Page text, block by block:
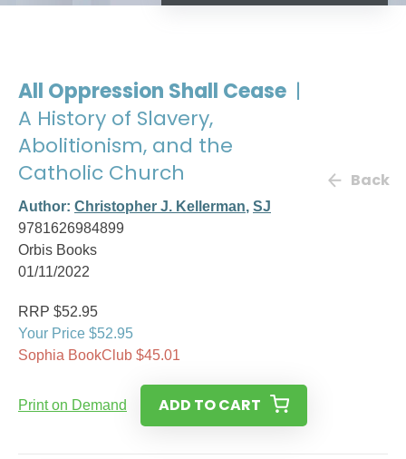
All Oppression Shall Cease |
A History of Slavery,
Abolitionism, and the
Catholic Church
Author: Christopher J. Kellerman, SJ
9781626984899
Orbis Books
01/11/2022
Back
RRP $52.95
Your Price $52.95
Sophia BookClub $45.01
Print on Demand ADD TO CART